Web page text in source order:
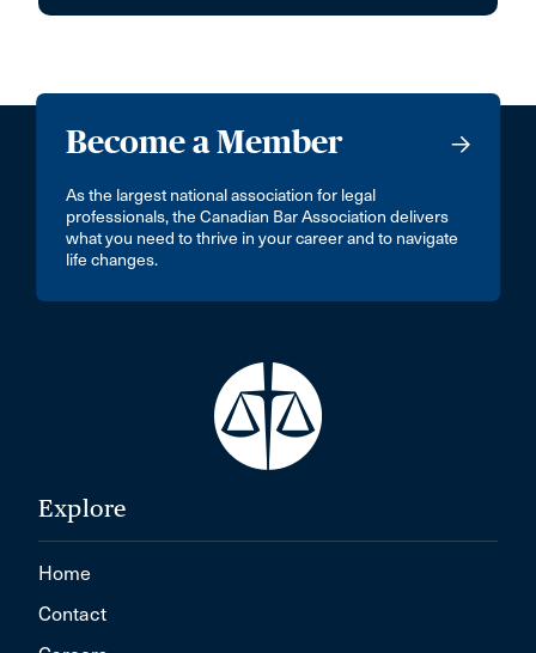
Become a Member
As the largest national association for legal
professionals, the Canadian Bar Association delivers
what you need to thrive in your career and to navigate
life changes.
Explore
Home
Contact